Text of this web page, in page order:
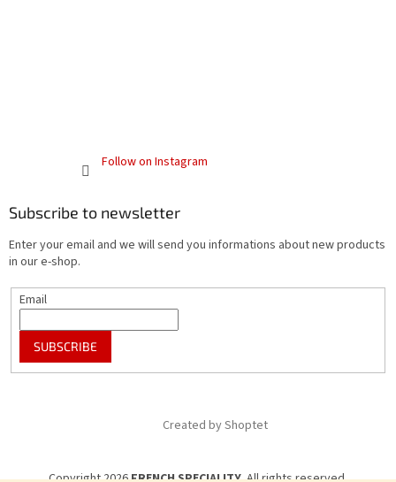
Follow on Instagram
Subscribe to newsletter
Enter your email and we will send you informations about new products
in our e-shop.
Email
SUBSCRIBE
Created by Shoptet
Copyright 2026FRENCH SPECIALITY. All rights reserved.